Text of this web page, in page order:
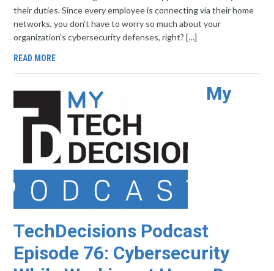
their duties. Since every employee is connecting via their home
networks, you don’t have to worry so much about your
organization’s cybersecurity defenses, right? […]
READ MORE
My
TechDecisions Podcast
Episode 76: Cybersecurity